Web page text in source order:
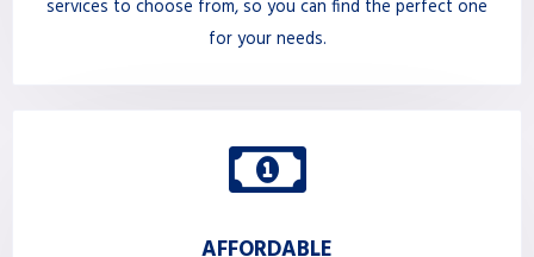
services to choose from, so you can find the perfect one
for your needs.
AFFORDABLE